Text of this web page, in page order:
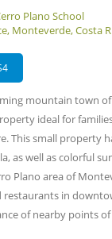
Plano School
Monteverde, Costa
mountain town
ideal for
This small property
as well as colorful
Plano area of
in
of nearby points